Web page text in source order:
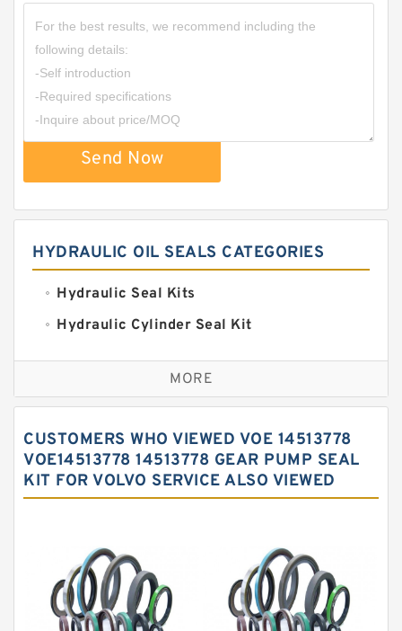
Send Now
HYDRAULIC OIL SEALS CATEGORIES
Hydraulic Seal Kits
Hydraulic Cylinder Seal Kit
Excavator Couplings
Hercules Seal Kit
Hydraulic Oil Seals
Hydraulic Seal Kit
Mechanical Face Seals
O Ring Seal Kit
Rubber Diaphragm Seals
MORE
CUSTOMERS WHO VIEWED VOE 14513778
VOE14513778 14513778 GEAR PUMP SEAL
KIT FOR VOLVO SERVICE ALSO VIEWED